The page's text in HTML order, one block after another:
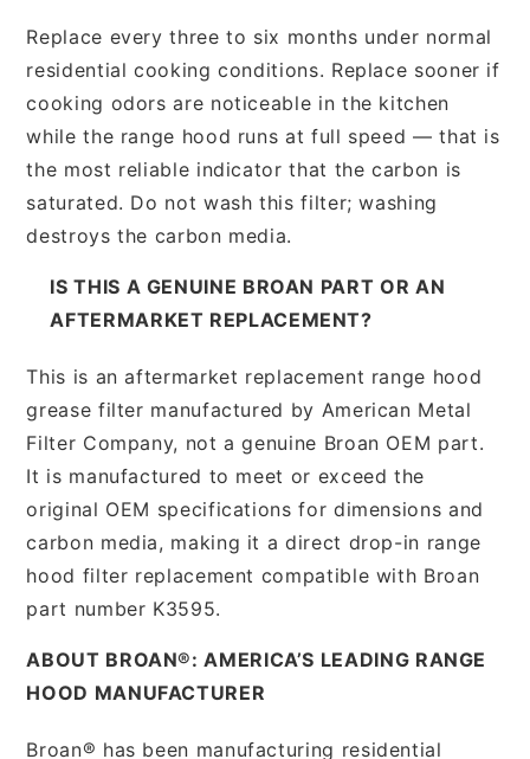
Replace every three to six months under normal
residential cooking conditions. Replace sooner if
cooking odors are noticeable in the kitchen
while the range hood runs at full speed — that is
the most reliable indicator that the carbon is
saturated. Do not wash this filter; washing
destroys the carbon media.
IS THIS A GENUINE BROAN PART OR AN
AFTERMARKET REPLACEMENT?
This is an aftermarket replacement range hood
grease filter manufactured by American Metal
Filter Company, not a genuine Broan OEM part.
It is manufactured to meet or exceed the
original OEM specifications for dimensions and
carbon media, making it a direct drop-in range
hood filter replacement compatible with Broan
part number K3595.
ABOUT BROAN®: AMERICA’S LEADING RANGE
HOOD MANUFACTURER
Broan® has been manufacturing residential